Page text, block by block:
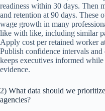
readiness within 30 days. Then
and retention at 90 days. These
wage growth in many
like with like, including similar
Apply cost per retained worker
Publish confidence intervals
keeps executives informed
evidence.
2) What data should we
agencies?